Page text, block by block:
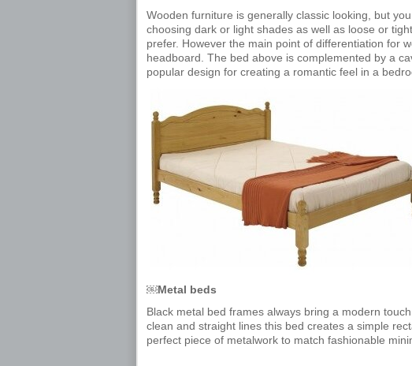
Wooden furniture is generally classic looking, but
choosing dark or light shades as well as loose or
prefer. However the main point of differentiation for
headboard. The bed above is complemented by a
popular design for creating a romantic feel in a
￼Metal beds
Black metal bed frames always bring a modern
clean and straight lines this bed creates a simple
perfect piece of metalwork to match fashionable